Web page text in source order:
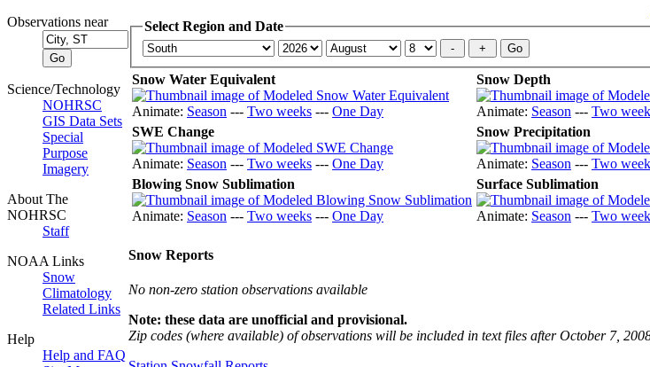
Observations near
Science/Technology
NOHRSC
GIS Data Sets
Special
Purpose
Imagery
About The
NOHRSC
Staff
NOAA Links
Snow
Climatology
Related Links
Help
Help and FAQ
Select Region and Date
Snow Water Equivalent
Animate: Season --- Two weeks --- One Day
Snow Depth
Animate: Season --- Two
SWE Change
Animate: Season --- Two weeks --- One Day
Snow Precipitation
Animate: Season --- Two
Blowing Snow Sublimation
Animate: Season --- Two weeks --- One Day
Surface Sublimation
Animate: Season --- Two
Snow Reports
No non-zero station observations available
Note: these data are unofficial and provisional.
Zip codes (where available) of observations will be included in text files after October 7,